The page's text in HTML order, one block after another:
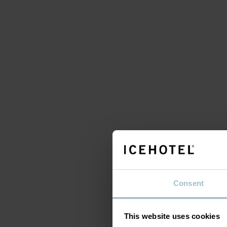
Consent
This website uses cookies
A